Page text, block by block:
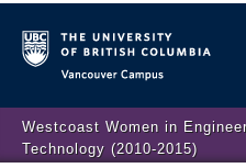
Westcoast Women in
Technology (2010-2015)